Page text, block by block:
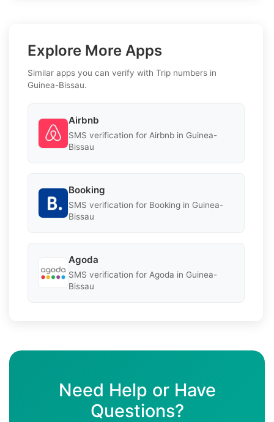
Explore More Apps
Similar apps you can verify with Trip numbers in
Guinea-Bissau.
Airbnb
SMS verification for Airbnb in Guinea-
Bissau
Booking
SMS verification for Booking in Guinea-
Bissau
Agoda
SMS verification for Agoda in Guinea-
Bissau
Need Help or Have
Questions?